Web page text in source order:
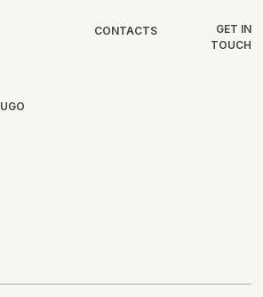
UGO
GET IN
TOUCH
CONTACTS